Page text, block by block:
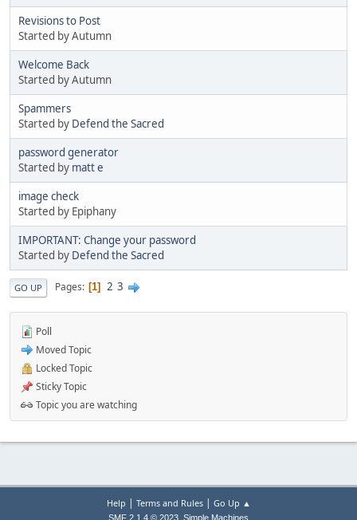
Revisions to Post
Started by Autumn
Welcome Back
Started by Autumn
Spammers
Started by Defend the Sacred
password generator
Started by matt e
image check
Started by Epiphany
IMPORTANT: Change your password
Started by Defend the Sacred
GO UP Pages 1 2 3
Poll
Moved Topic
Locked Topic
Sticky Topic
Topic you are watching
Help | Terms and Rules| Go Up ▲
SMF 2.1.4 © 2023 Simple Machines